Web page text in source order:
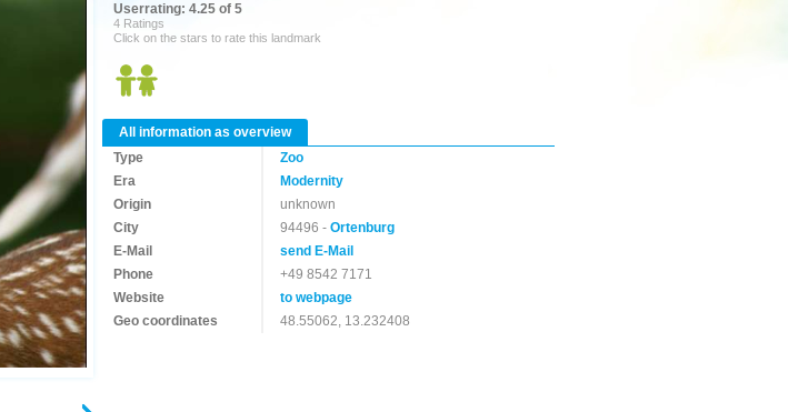
Userrating: 4.25 of 5
4 Ratings
Click on the stars to rate this landmark
All information as overview
Type
Zoo
Era
Modernity
Origin
unknown
City
94496 -Ortenburg
E-Mail
send E-Mail
Phone
+49 8542 7171
Website
to webpage
Geo coordinates
48.55062, 13.232408